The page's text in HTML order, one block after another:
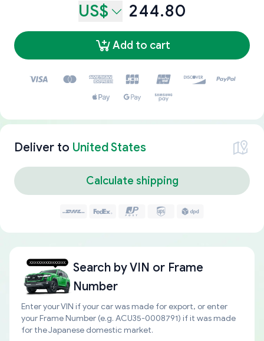
US$ 244.80
Add to cart
Deliver to United States
Calculate shipping
Search byVIN or Frame
Number
Enter your VIN if your car was made for export, or enter
your Frame Number (e.g. ACU35-0008791) if it was made
for the Japanese domestic market.